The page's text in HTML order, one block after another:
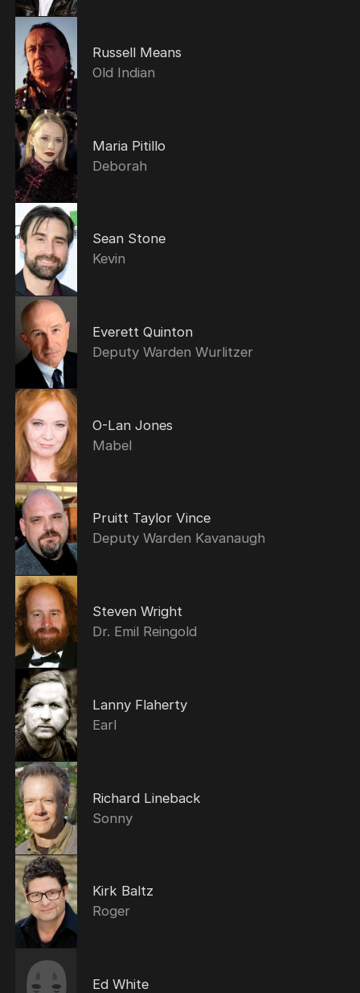
Russell Means
Old Indian
Maria Pitillo
Deborah
Sean Stone
Kevin
Everett Quinton
Deputy Warden Wurlitzer
O-Lan Jones
Mabel
Pruitt Taylor Vince
Deputy Warden Kavanaugh
Steven Wright
Dr. Emil Reingold
Lanny Flaherty
Earl
Richard Lineback
Sonny
Kirk Baltz
Roger
Ed White